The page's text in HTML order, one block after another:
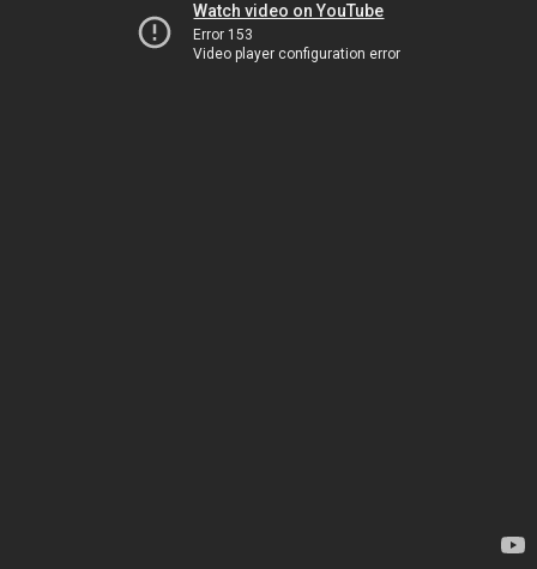
Watch video on YouTube
Error 153
Video player configuration error